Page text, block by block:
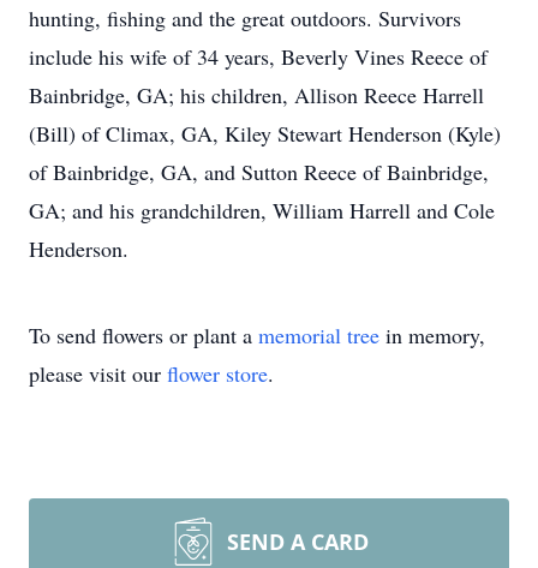
hunting, fishing and the great outdoors. Survivors
include his wife of 34 years, Beverly Vines Reece of
Bainbridge, GA; his children, Allison Reece Harrell
(Bill) of Climax, GA, Kiley Stewart Henderson (Kyle)
of Bainbridge, GA, and Sutton Reece of Bainbridge,
GA; and his grandchildren, William Harrell and Cole
Henderson.
To send flowers or plant a memorial tree in memory,
please visit our flower store.
SEND A CARD